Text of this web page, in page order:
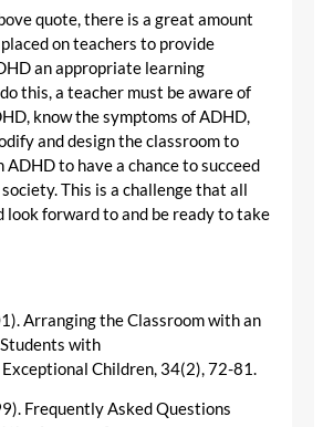
quote, there is a great amount
on teachers to provide
an appropriate learning
this, a teacher must be aware of
know the symptoms of ADHD,
and design the classroom to
to have a chance to succeed
This is a challenge that all
look forward to and be ready to take
Arranging the Classroom with an
with
Exceptional Children, 34(2), 72-81.
Frequently Asked Questions